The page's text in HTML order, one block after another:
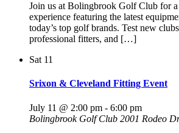
Join us at Bolingbrook Golf Club for
experience featuring the latest
today’s top golf brands. Test new
professional fitters, and […]
Sat 11
Srixon & Cleveland Fitting Event
July 11 @ 2:00 pm - 6:00 pm
Bolingbrook Golf Club 2001 Rodeo